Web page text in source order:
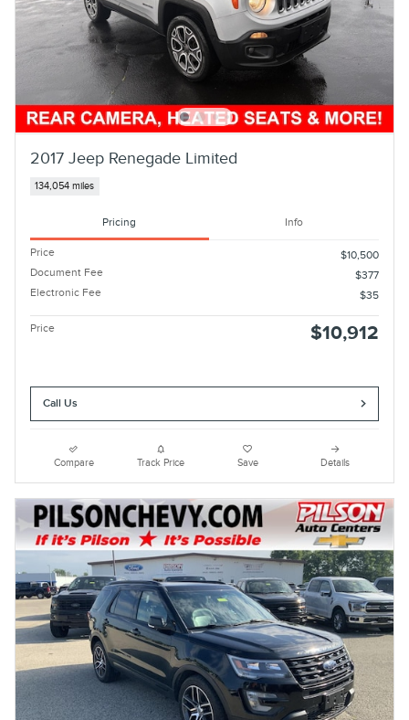
2017 Jeep Renegade Limited
134,054 miles
Pricing Info
Price
$10,500
Document Fee
$377
Electronic Fee
$35
Price $10,912
Call Us
Compare Track Price Save Details